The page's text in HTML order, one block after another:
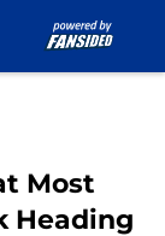
Most
Heading